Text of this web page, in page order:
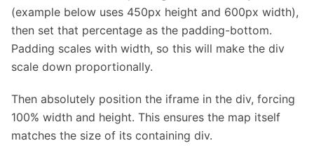
(example below uses 450px height and 600px width),
then set that percentage as the padding-bottom.
Padding scales with width, so this will make the div
scale down proportionally.
Then absolutely position the iframe in the div, forcing
100% width and height. This ensures the map itself
matches the size of its containing div.